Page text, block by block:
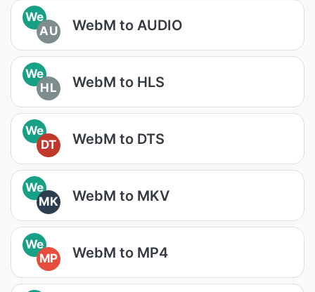
We
AU
WebM to AUDIO
We
HL
WebM to HLS
We
DT
WebM to DTS
We
MK
WebM to MKV
We
MP
WebM to MP4